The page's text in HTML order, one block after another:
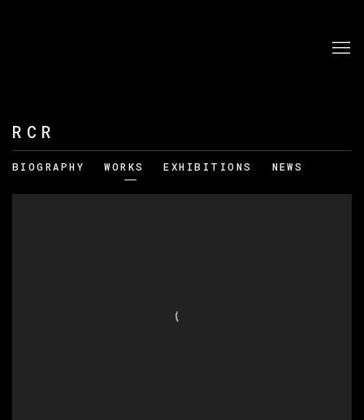
RCR
BIOGRAPHY WORKS EXHIBITIONS NEWS